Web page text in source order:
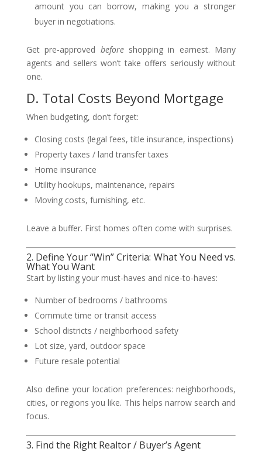
amount you can borrow, making you a stronger
buyer in negotiations.
Get pre‑approved beforeshopping in earnest. Many
agents and sellers won’t take offers seriously without
one.
D. Total Costs Beyond Mortgage
When budgeting, don’t forget:
Closing costs (legal fees, title insurance, inspections)
Property taxes / land transfer taxes
Home insurance
Utility hookups, maintenance, repairs
Moving costs, furnishing, etc.
Leave a buffer. First homes often come with surprises.
2. Define Your “Win” Criteria: What You Need vs.
What You Want
Start by listing your must-haves and nice-to-haves:
Number of bedrooms / bathrooms
Commute time or transit access
School districts / neighborhood safety
Lot size, yard, outdoor space
Future resale potential
Also define your location preferences: neighborhoods,
cities, or regions you like. This helps narrow search and
focus.
3. Find the Right Realtor / Buyer’s Agent